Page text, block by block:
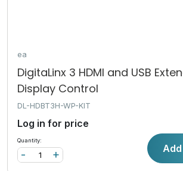
ea
DigitaLinx 3 HDMI and USB
Display Control
DL-HDBT3H-WP-KIT
Log in for price
Quantity:
+
-